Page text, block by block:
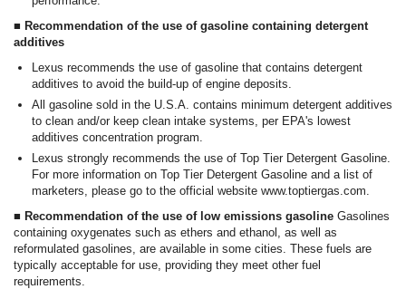
■ Recommendation of the use of gasoline containing detergent
additives
Lexus recommends the use of gasoline that contains detergent
additives to avoid the build-up of engine deposits.
All gasoline sold in the U.S.A. contains minimum detergent additives
to clean and/or keep clean intake systems, per EPA's lowest
additives concentration program.
Lexus strongly recommends the use of Top Tier Detergent Gasoline.
For more information on Top Tier Detergent Gasoline and a list of
marketers, please go to the official website www.toptiergas.com.
■ Recommendation of the use of low emissions gasoline Gasolines
containing oxygenates such as ethers and ethanol, as well as
reformulated gasolines, are available in some cities. These fuels are
typically acceptable for use, providing they meet other fuel
requirements.